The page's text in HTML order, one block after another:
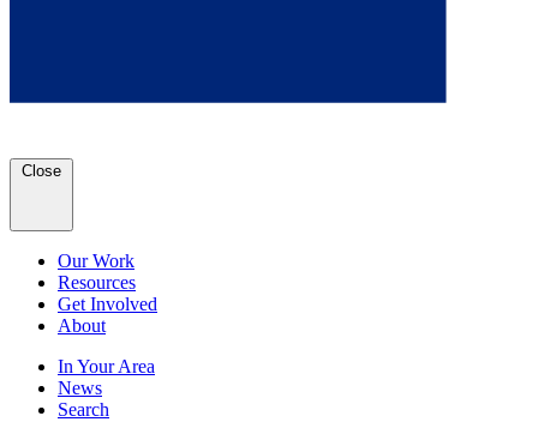
Close
Our Work
Resources
Get Involved
About
In Your Area
News
Search